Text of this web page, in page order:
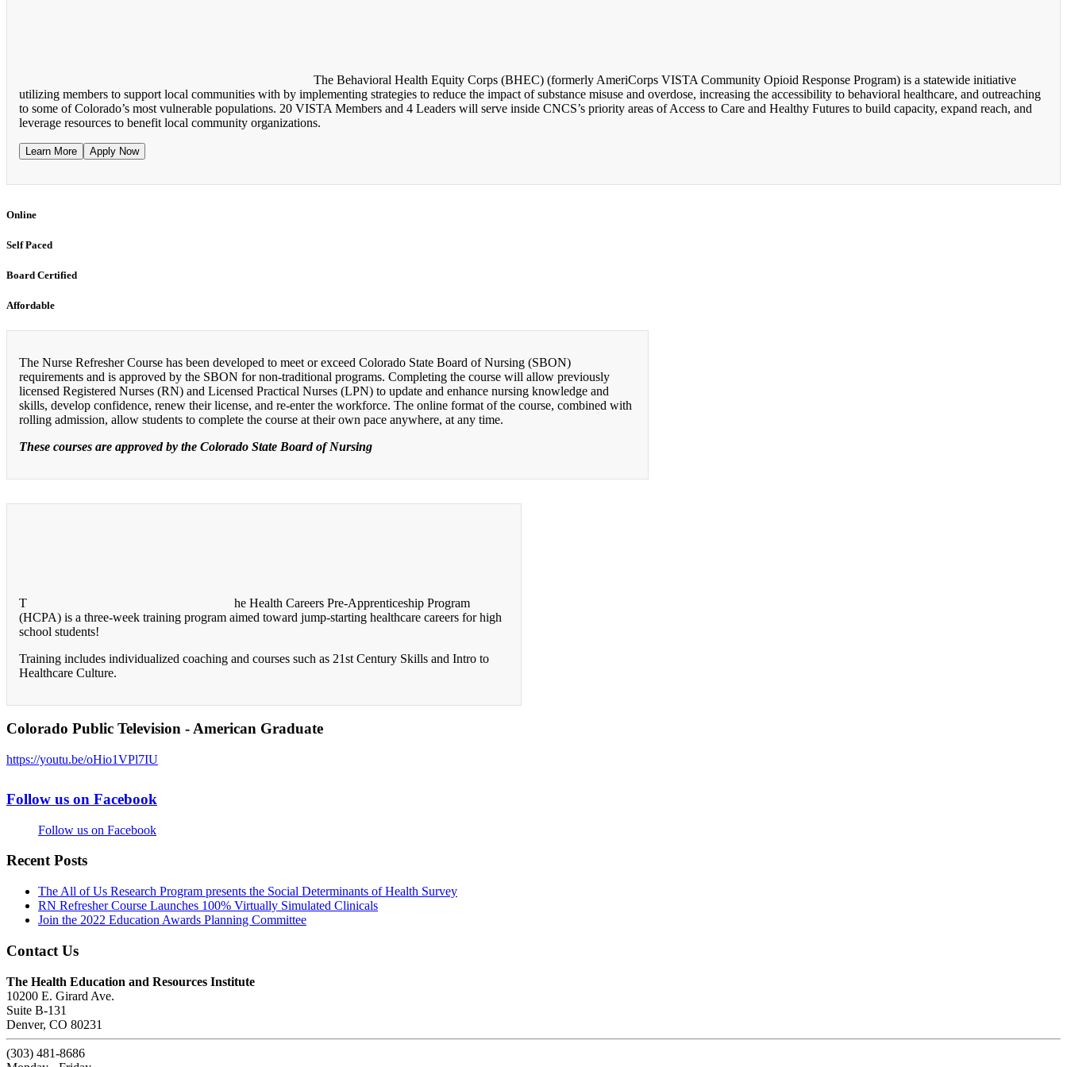
The Behavioral Health Equity Corps (BHEC) (formerly AmeriCorps VISTA Community Opioid Response Program) is a statewide initiative
utilizing members to support local communities with by implementing strategies to reduce the impact of substance misuse and overdose, increasing the accessibility to behavioral healthcare, and outreaching
to some of Colorado’s most vulnerable populations. 20 VISTA Members and 4 Leaders will serve inside CNCS’s priority areas of Access to Care and Healthy Futures to build capacity, expand reach, and
leverage resources to benefit local community organizations.
Learn More Apply Now
Online
Self Paced
Board Certified
Affordable
The Nurse Refresher Course has been developed to meet or exceed Colorado State Board of Nursing (SBON)
requirements and is approved by the SBON for non-traditional programs. Completing the course will allow previously
licensed Registered Nurses (RN) and Licensed Practical Nurses (LPN) to update and enhance nursing knowledge and
skills, develop confidence, renew their license, and re-enter the workforce. The online format of the course, combined with
rolling admission, allow students to complete the course at their own pace anywhere, at any time.
These courses are approved by the Colorado State Board of Nursing
T
he Health Careers Pre-Apprenticeship Program
(HCPA) is a three-week training program aimed toward jump-starting healthcare careers for high
school students!
Training includes individualized coaching and courses such as 21st Century Skills and Intro to
Healthcare Culture.
Colorado Public Television - American Graduate
https://youtu.be/oHio1VPl7IU
Follow us on Facebook
Follow us on Facebook
Recent Posts
The All of Us Research Program presents the Social Determinants of Health Survey
RN Refresher Course Launches 100% Virtually Simulated Clinicals
Join the 2022 Education Awards Planning Committee
Contact Us
The Health Education and Resources Institute
10200 E. Girard Ave.
Suite B-131
Denver, CO 80231
(303) 481-8686